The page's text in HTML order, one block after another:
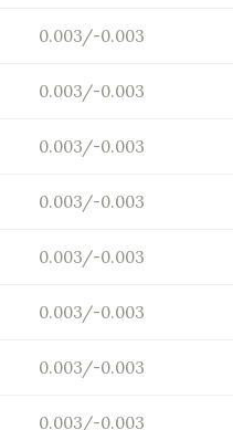
0.003/-0.003
0.003/-0.003
0.003/-0.003
0.003/-0.003
0.003/-0.003
0.003/-0.003
0.003/-0.003
0.003/-0.003